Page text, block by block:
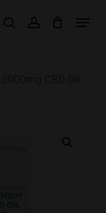
searchaccount
Menu